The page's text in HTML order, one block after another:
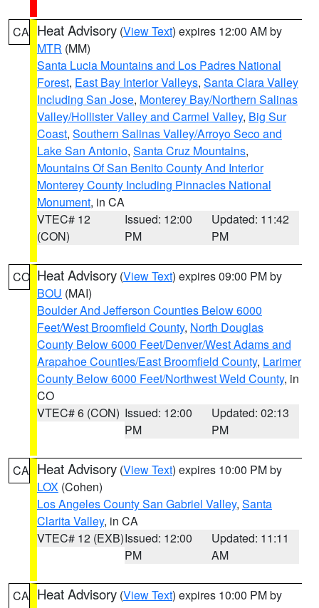
CA Heat Advisory (View Text) expires 12:00 AM by
MTR (MM)
Santa Lucia Mountains and Los Padres National
Forest, East Bay Interior Valleys, Santa Clara Valley
Including San Jose, Monterey Bay/Northern Salinas
Valley/Hollister Valley and Carmel Valley, Big Sur
Coast, Southern Salinas Valley/Arroyo Seco and
Lake San Antonio, Santa Cruz Mountains,
Mountains Of San Benito County And Interior
Monterey County Including Pinnacles National
Monument, in CA
VTEC# 12
(CON)
Issued: 12:00
PM
Updated: 11:42
PM
CO Heat Advisory (View Text) expires 09:00 PM by
BOU (MAI)
Boulder And Jefferson Counties Below 6000
Feet/West Broomfield County, North Douglas
County Below 6000 Feet/Denver/West Adams and
Arapahoe Counties/East Broomfield County, Larimer
County Below 6000 Feet/Northwest Weld County, in
CO
VTEC# 6 (CON) Issued: 12:00
PM
Updated: 02:13
PM
CA Heat Advisory (View Text) expires 10:00 PM by
LOX (Cohen)
Los Angeles County San Gabriel Valley, Santa
Clarita Valley, in CA
VTEC# 12 (EXB)Issued: 12:00
PM
Updated: 11:11
AM
CA Heat Advisory (View Text) expires 10:00 PM by